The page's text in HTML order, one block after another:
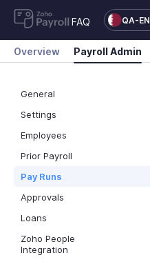
FAQ QA-EN
Overview Payroll Admin
General
Settings
Employees
Prior Payroll
Pay Runs
Approvals
Loans
Zoho People
Integration